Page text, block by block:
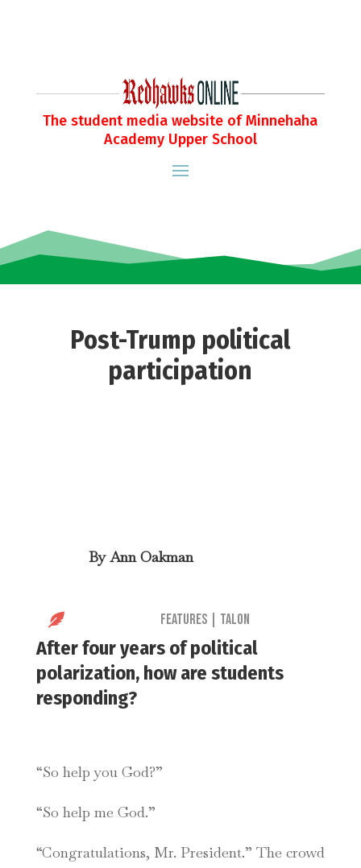
The student media website of Minnehaha
Academy Upper School
Post-Trump political
participation
ByAnn Oakman
 Features Talon
After four years of political
polarization, how are students
responding?
“So help you God?”
“So help me God.”
“Congratulations, Mr. President.” The crowd